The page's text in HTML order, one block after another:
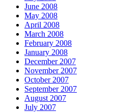
June 2008
May 2008
April 2008
March 2008
February 2008
January 2008
December 2007
November 2007
October 2007
September 2007
August 2007
July 2007